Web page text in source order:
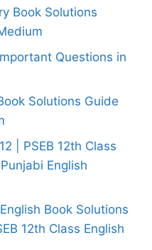
Book Solutions
Questions in
Solutions Guide
| PSEB 12th Class
English
Book Solutions
12th Class English